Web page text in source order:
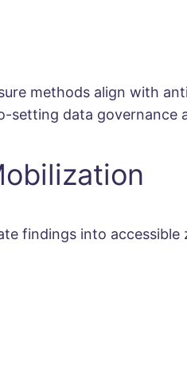
methods align with
setting data governance
findings into